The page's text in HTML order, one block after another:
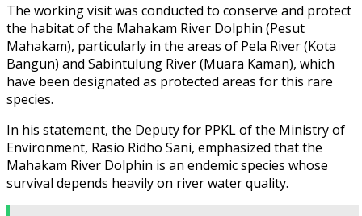
The working visit was conducted to conserve and protect
the habitat of the Mahakam River Dolphin (Pesut
Mahakam), particularly in the areas of Pela River (Kota
Bangun) and Sabintulung River (Muara Kaman), which
have been designated as protected areas for this rare
species.
In his statement, the Deputy for PPKL of the Ministry of
Environment, Rasio Ridho Sani, emphasized that the
Mahakam River Dolphin is an endemic species whose
survival depends heavily on river water quality.